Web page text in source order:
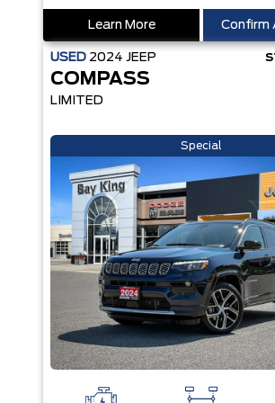
Learn More Confirm
USED 2024 JEEP
COMPASS
LIMITED
Special